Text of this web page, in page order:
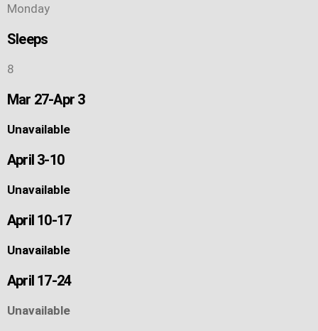
Monday
Sleeps
8
Mar 27-Apr 3
Unavailable
April 3-10
Unavailable
April 10-17
Unavailable
April 17-24
Unavailable